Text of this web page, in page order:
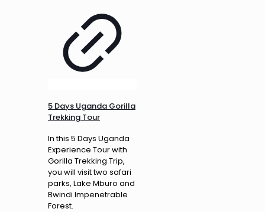
5 Days Uganda Gorilla
Trekking Tour
In this 5 Days Uganda
Experience Tour with
Gorilla Trekking Trip,
you will visit two safari
parks, Lake Mburo and
Bwindi Impenetrable
Forest.